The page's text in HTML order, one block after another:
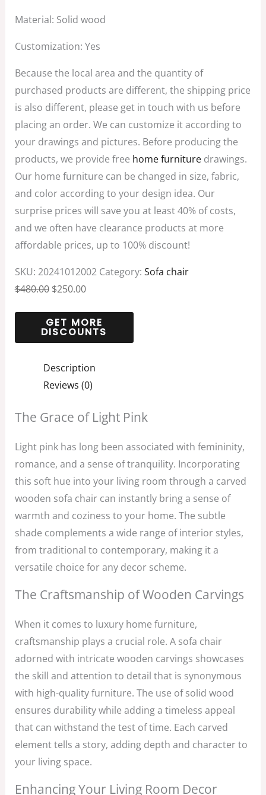
Material: Solid wood
Customization: Yes
Because the local area and the quantity of
purchased products are different, the shipping price
is also different, please get in touch with us before
placing an order. We can customize it according to
your drawings and pictures. Before producing the
products, we provide free home furnituredrawings.
Our home furniture can be changed in size, fabric,
and color according to your design idea. Our
surprise prices will save you at least 40% of costs,
and we often have clearance products at more
affordable prices, up to 100% discount!
SKU: 20241012002 Category: Sofa chair
$480.00 $250.00
Description
Reviews (0)
The Grace of Light Pink
Light pink has long been associated with femininity,
romance, and a sense of tranquility. Incorporating
this soft hue into your living room through a carved
wooden sofa chair can instantly bring a sense of
warmth and coziness to your home. The subtle
shade complements a wide range of interior styles,
from traditional to contemporary, making it a
versatile choice for any decor scheme.
The Craftsmanship of Wooden Carvings
When it comes to luxury home furniture,
craftsmanship plays a crucial role. A sofa chair
adorned with intricate wooden carvings showcases
the skill and attention to detail that is synonymous
with high-quality furniture. The use of solid wood
ensures durability while adding a timeless appeal
that can withstand the test of time. Each carved
element tells a story, adding depth and character to
your living space.
Enhancing Your Living Room Decor